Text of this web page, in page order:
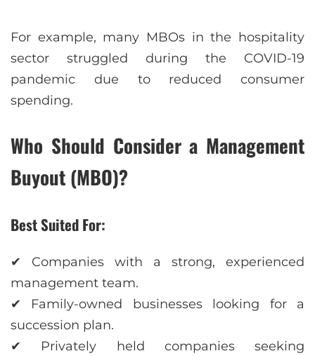
For example, many MBOs in the hospitality
sector struggled during the COVID-19
pandemic due to reduced consumer
spending.
Who Should Consider a Management
Buyout (MBO)?
Best Suited For:
✔ Companies with a strong, experienced
management team.
✔ Family-owned businesses looking for a
succession plan.
✔ Privately held companies seeking